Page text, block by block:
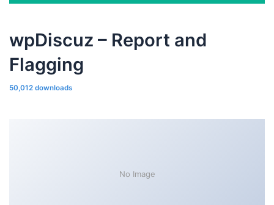
wpDiscuz – Report and
Flagging
50,012 downloads
No Image